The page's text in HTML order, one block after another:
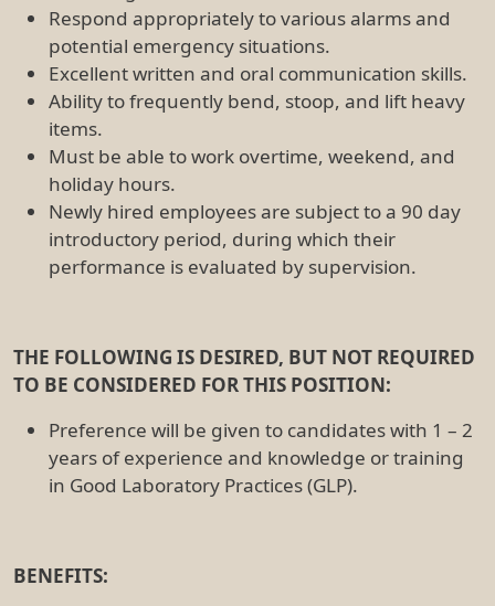
Respond appropriately to various alarms and
potential emergency situations.
Excellent written and oral communication skills.
Ability to frequently bend, stoop, and lift heavy
items.
Must be able to work overtime, weekend, and
holiday hours.
Newly hired employees are subject to a 90 day
introductory period, during which their
performance is evaluated by supervision.
THE FOLLOWING IS DESIRED, BUT NOT REQUIRED
TO BE CONSIDERED FOR THIS POSITION:
Preference will be given to candidates with 1 – 2
years of experience and knowledge or training
in Good Laboratory Practices (GLP).
BENEFITS: